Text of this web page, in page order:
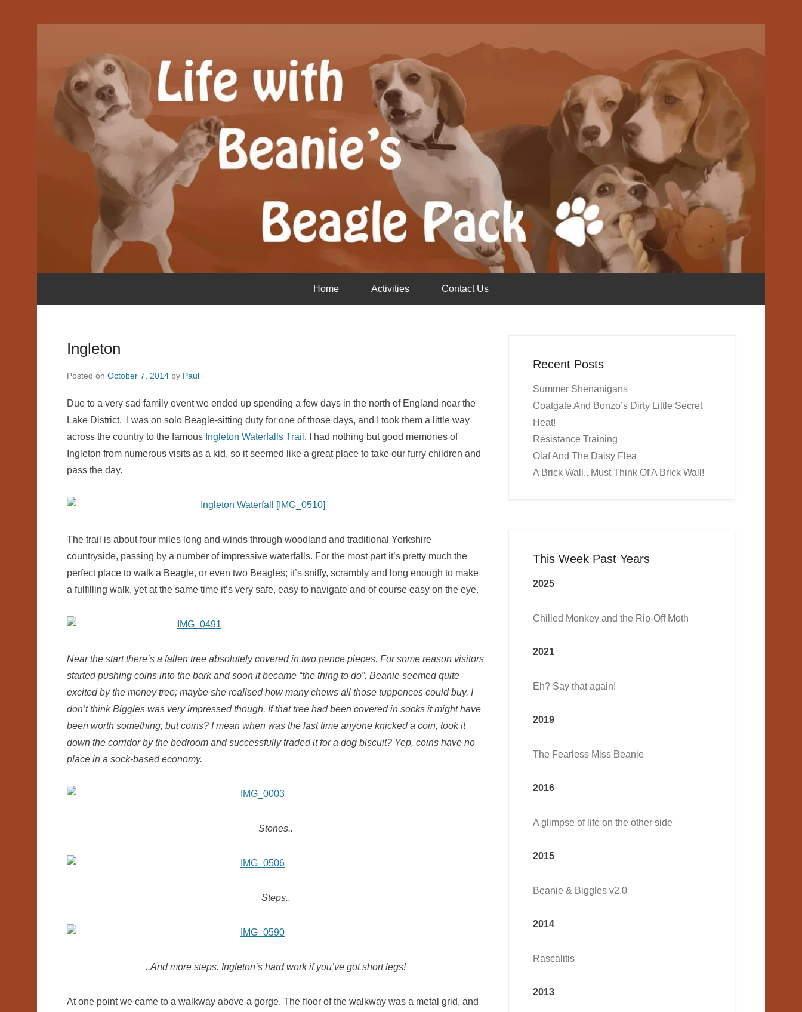
Home Activities Contact Us
Ingleton
Posted on October 7, 2014 by Paul
Due to a very sad family event we ended up spending a few days in the north of England near the
Lake District. I was on solo Beagle-sitting duty for one of those days, and I took them a little way
across the country to the famous Ingleton Waterfalls Trail . I had nothing but good memories of
Ingleton from numerous visits as a kid, so it seemed like a great place to take our furry children and
pass the day.
The trail is about four miles long and winds through woodland and traditional Yorkshire
countryside, passing by a number of impressive waterfalls. For the most part it’s pretty much the
perfect place to walk a Beagle, or even two Beagles; it’s sniffy, scrambly and long enough to make
a fulfilling walk, yet at the same time it’s very safe, easy to navigate and of course easy on the eye.
Near the start there’s a fallen tree absolutely covered in two pence pieces. For some reason visitors
started pushing coins into the bark and soon it became “the thing to do”. Beanie seemed quite
excited by the money tree; maybe she realised how many chews all those tuppences could buy. I
don’t think Biggles was very impressed though. If that tree had been covered in socks it might have
been worth something, but coins? I mean when was the last time anyone knicked a coin, took it
down the corridor by the bedroom and successfully traded it for a dog biscuit? Yep, coins have no
place in a sock-based economy.
Stones..
Steps..
..And more steps. Ingleton’s hard work if you’ve got short legs!
At one point we came to a walkway above a gorge. The floor of the walkway was a metal grid, and
Recent Posts
Summer Shenanigans
Coatgate And Bonzo’s Dirty Little Secret
Heat!
Resistance Training
Olaf And The Daisy Flea
A Brick Wall.. Must Think Of A Brick Wall!
This Week Past Years
2025
Chilled Monkey and the Rip-Off Moth
2021
Eh? Say that again!
2019
The Fearless Miss Beanie
2016
A glimpse of life on the other side
2015
Beanie & Biggles v2.0
2014
Rascalitis
2013